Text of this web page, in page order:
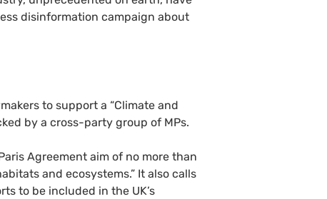
disinformation campaign about
to support a “Climate and
by a cross-party group of MPs.
Agreement aim of no more than
and ecosystems.” It also calls
to be included in the UK’s